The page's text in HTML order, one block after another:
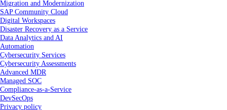
Migration and Modernization
SAP Community Cloud
Digital Workspaces
Disaster Recovery as a Service
Data Analytics and AI
Automation
Cybersecurity Services
Cybersecurity Assessments
Advanced MDR
Managed SOC
Compliance-as-a-Service
DevSecOps
Privacy policy